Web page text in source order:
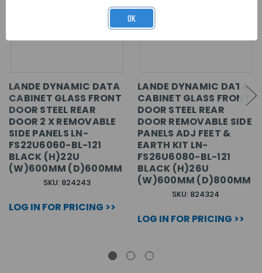
LANDE DYNAMIC DATA
CABINET GLASS FRONT
DOOR STEEL REAR
DOOR 2 X REMOVABLE
SIDE PANELS LN-
FS22U6060-BL-121
BLACK (H)22U
(W)600MM (D)600MM
SKU: 824243
LOG IN FOR PRICING >>
LANDE DYNAMIC DATA
CABINET GLASS FRONT
DOOR STEEL REAR
DOOR REMOVABLE SIDE
PANELS ADJ FEET &
EARTH KIT LN-
FS26U6080-BL-121
BLACK (H)26U
(W)600MM (D)800MM
SKU: 824324
LOG IN FOR PRICING >>
OK